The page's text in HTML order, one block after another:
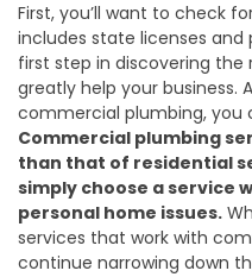
First, you’ll want to check
includes state licenses and
first step in discovering the
greatly help your business.
commercial plumbing, you
Commercial plumbing
than that of residential
simply choose a service
personal home issues.
services that work with
continue narrowing down